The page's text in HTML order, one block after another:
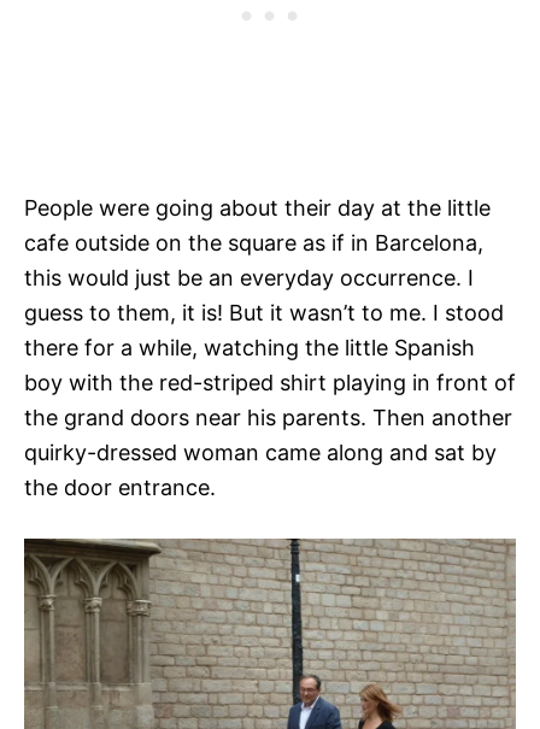
People were going about their day at the little
cafe outside on the square as if in Barcelona,
this would just be an everyday occurrence. I
guess to them, it is! But it wasn’t to me. I stood
there for a while, watching the little Spanish
boy with the red-striped shirt playing in front of
the grand doors near his parents. Then another
quirky-dressed woman came along and sat by
the door entrance.